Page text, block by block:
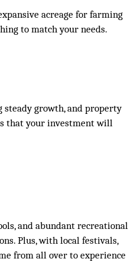
acreage for farming
to match your needs.
steady growth, and property
that your investment will
and abundant recreational
Plus, with local festivals,
from all over to experience